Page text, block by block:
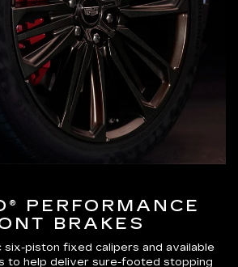
PERFORMANCE
BRAKES
six-piston fixed calipers and available
to help deliver sure-footed stopping